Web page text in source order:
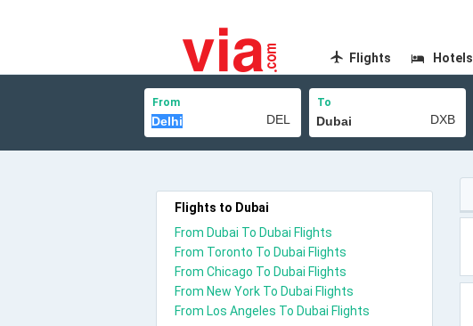
Flights Hotels
From To
Flights to Dubai
From Dubai To Dubai Flights
From Toronto To Dubai Flights
From Chicago To Dubai Flights
From New York To Dubai Flights
From Los Angeles To Dubai Flights